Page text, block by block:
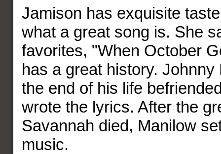
Jamison has exquisite
what a great song is. She
favorites, "When October
has a great history. Johnny
the end of his life
wrote the lyrics. After the
Savannah died, Manilow
music.